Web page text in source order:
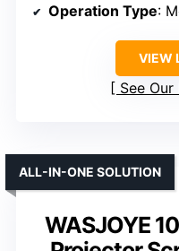
Operation Type:
VIEW
See
WASJOYE
ALL-IN-ONE SOLUTION